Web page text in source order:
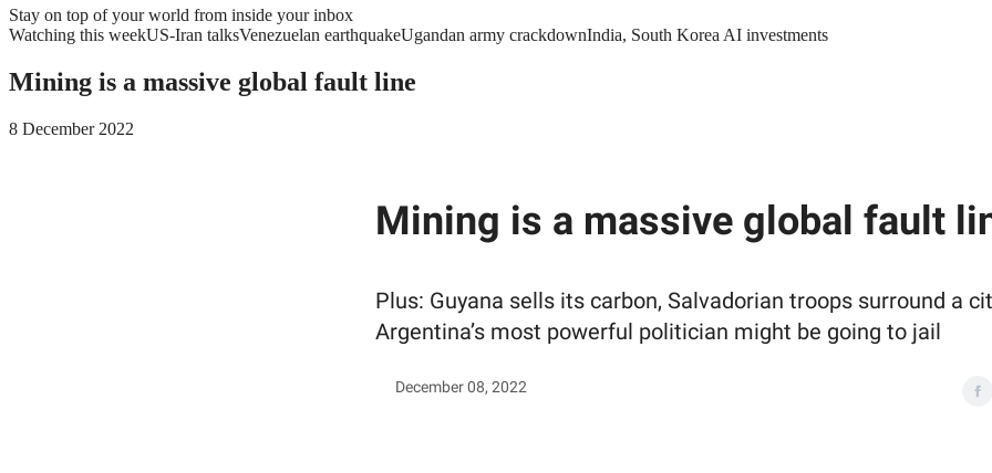
Stay on top of your world from inside your inbox
Watching this weekUS-Iran talksVenezuelan earthquakeUgandan army crackdownIndia, South Korea AI investments
Mining is a massive global fault line
8 December 2022
Mining is a massive global fault
Plus: Guyana sells its carbon, Salvadorian troops surround a
Argentina’s most powerful politician might be going to jail
December 08, 2022